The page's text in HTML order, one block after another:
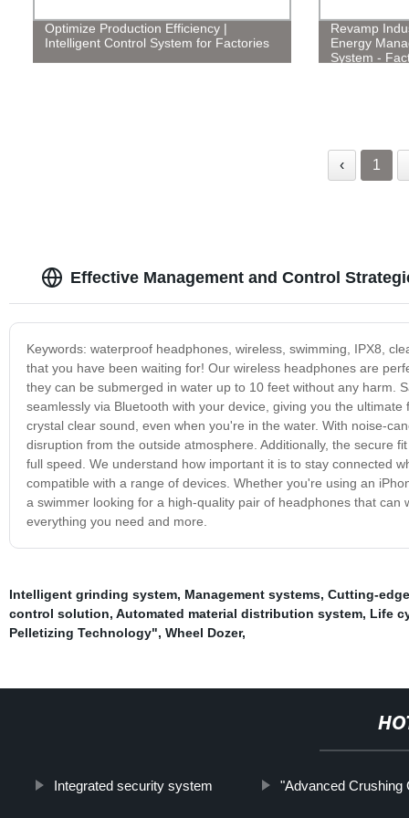
Optimize Production Efficiency |
Intelligent Control System for Factories
Revamp
Energy
System -
‹ 1
Effective Management and Control
Keywords: waterproof headphones, wireless, swimming, IPX8,
that you have been waiting for! Our wireless headphones are
they can be submerged in water up to 10 feet without any harm.
seamlessly via Bluetooth with your device, giving you the
crystal clear sound, even when you're in the water. With noise-
disruption from the outside atmosphere. Additionally, the secure
full speed. We understand how important it is to stay connected
compatible with a range of devices. Whether you're using an
a swimmer looking for a high-quality pair of headphones that
everything you need and more.
Intelligent grinding system, Management systems, Cutting-
control solution, Automated material distribution system, Life
Pelletizing Technology", Wheel Dozer,
Integrated security system "Advanced Crushing